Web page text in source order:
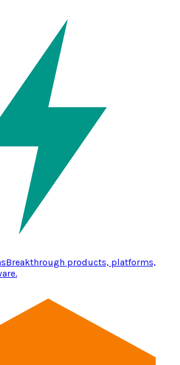
Breakthrough products, platforms,